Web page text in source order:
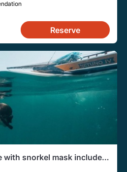
Reserve
with snorkel mask included